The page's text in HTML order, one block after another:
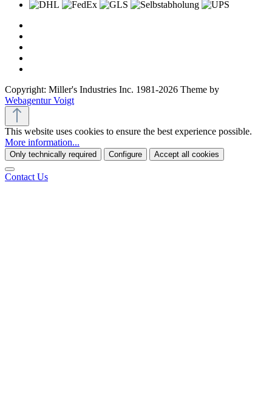
Copyright: Miller's Industries Inc. 1981-2026 Theme by
Webagentur Voigt
This website uses cookies to ensure the best experience possible.
More information...
Only technically required Configure Accept all cookies
Contact Us